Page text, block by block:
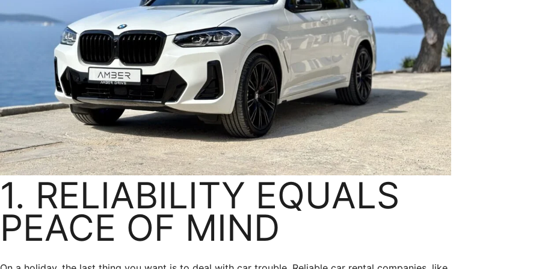
1. RELIABILITY EQUALS
PEACE OF MIND